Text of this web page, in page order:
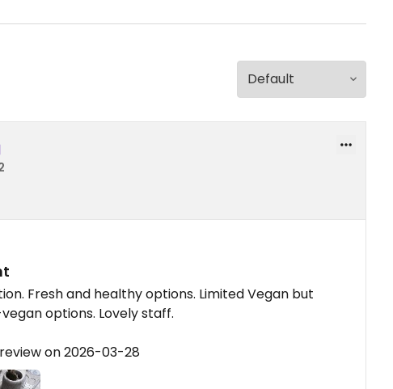
Fresh and healthy options. Limited Vegan but
options. Lovely staff.
on 2026-03-28